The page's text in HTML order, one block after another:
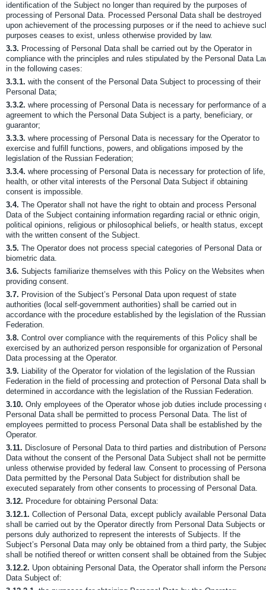
identification of the Subject no longer than required by the purposes of
processing of Personal Data. Processed Personal Data shall be destroyed
upon achievement of the processing purposes or if the need to achieve
purposes ceases to exist, unless otherwise provided by law.
3.3. Processing of Personal Data shall be carried out by the Operator in
compliance with the principles and rules stipulated by the Personal Data
in the following cases:
3.3.1. with the consent of the Personal Data Subject to processing of their
Personal Data;
3.3.2. where processing of Personal Data is necessary for performance of
agreement to which the Personal Data Subject is a party, beneficiary, or
guarantor;
3.3.3. where processing of Personal Data is necessary for the Operator to
exercise and fulfill functions, powers, and obligations imposed by the
legislation of the Russian Federation;
3.3.4. where processing of Personal Data is necessary for protection of life,
health, or other vital interests of the Personal Data Subject if obtaining
consent is impossible.
3.4. The Operator shall not have the right to obtain and process Personal
Data of the Subject containing information regarding racial or ethnic origin,
political opinions, religious or philosophical beliefs, or health status, except
with the written consent of the Subject.
3.5. The Operator does not process special categories of Personal Data or
biometric data.
3.6. Subjects familiarize themselves with this Policy on the Websites when
providing consent.
3.7. Provision of the Subject’s Personal Data upon request of state
authorities (local self-government authorities) shall be carried out in
accordance with the procedure established by the legislation of the Russian
Federation.
3.8. Control over compliance with the requirements of this Policy shall be
exercised by an authorized person responsible for organization of Personal
Data processing at the Operator.
3.9. Liability of the Operator for violation of the legislation of the Russian
Federation in the field of processing and protection of Personal Data shall
determined in accordance with the legislation of the Russian Federation.
3.10. Only employees of the Operator whose job duties include processing
Personal Data shall be permitted to process Personal Data. The list of
employees permitted to process Personal Data shall be established by the
Operator.
3.11. Disclosure of Personal Data to third parties and distribution of
Data without the consent of the Personal Data Subject shall not be
unless otherwise provided by federal law. Consent to processing of
Data permitted by the Personal Data Subject for distribution shall be
executed separately from other consents to processing of Personal Data.
3.12. Procedure for obtaining Personal Data:
3.12.1. Collection of Personal Data, except publicly available Personal
shall be carried out by the Operator directly from Personal Data Subjects or
persons duly authorized to represent the interests of Subjects. If the
Subject’s Personal Data may only be obtained from a third party, the
shall be notified thereof or written consent shall be obtained from the
3.12.2. Upon obtaining Personal Data, the Operator shall inform the
Data Subject of: